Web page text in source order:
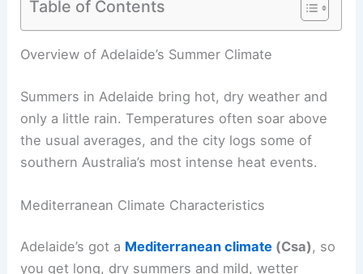
Table of Contents
Overview of Adelaide’s Summer Climate
Summers in Adelaide bring hot, dry weather and
only a little rain. Temperatures often soar above
the usual averages, and the city logs some of
southern Australia’s most intense heat events.
Mediterranean Climate Characteristics
Adelaide’s got a Mediterranean climate (Csa), so
you get long, dry summers and mild, wetter